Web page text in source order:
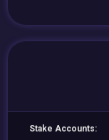
Stake Accounts: